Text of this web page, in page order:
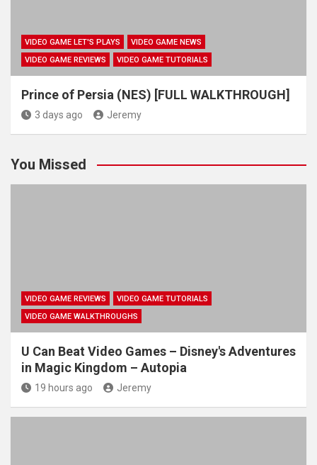
VIDEO GAME LET'S PLAYS
VIDEO GAME NEWS
VIDEO GAME REVIEWS
VIDEO GAME TUTORIALS
Prince of Persia (NES) [FULL WALKTHROUGH]
3 days ago Jeremy
You Missed
VIDEO GAME REVIEWS
VIDEO GAME TUTORIALS
VIDEO GAME WALKTHROUGHS
U Can Beat Video Games – Disney's Adventures
in Magic Kingdom – Autopia
19 hours ago Jeremy